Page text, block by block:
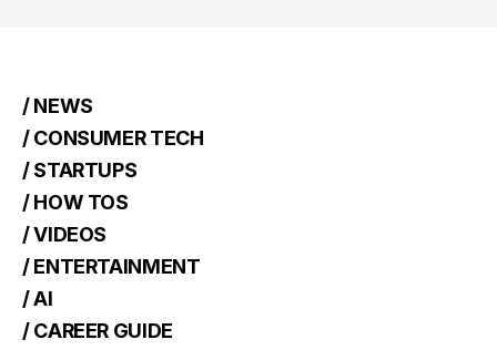
/ NEWS
/ CONSUMER TECH
/ STARTUPS
/ HOW TOS
/ VIDEOS
/ ENTERTAINMENT
/ AI
/ CAREER GUIDE